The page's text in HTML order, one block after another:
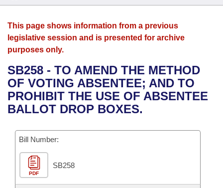
House
Bills in House Committees
Bills in Senate Committees
Bills in Joint Committees
Meetings Of The Whole/Business Meetings
Search by Range
Advanced Search
Bills
Search by Range
Advanced Search
Recent Activities
Recently Filed
Personalized Bill Tracking
Bills Returned from Committee
Bill Conflicts Report
Calendars
Meetings and Events
Bills on Committee Agendas
House
Senate
House Budget
Senate Budget
Arkansas Law
Arkansas Code and Constitution of 1874
Uncodified Historic Legislation
Budget
Search Center
This page shows information from a previous
legislative session and is presented for archive
purposes only.
SB258 - TO AMEND THE METHOD
OF VOTING ABSENTEE; AND TO
PROHIBIT THE USE OF ABSENTEE
BALLOT DROP BOXES.
Bill Number:
PDF
SB258